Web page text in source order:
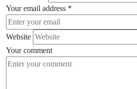
Your email address *
Website
Your comment